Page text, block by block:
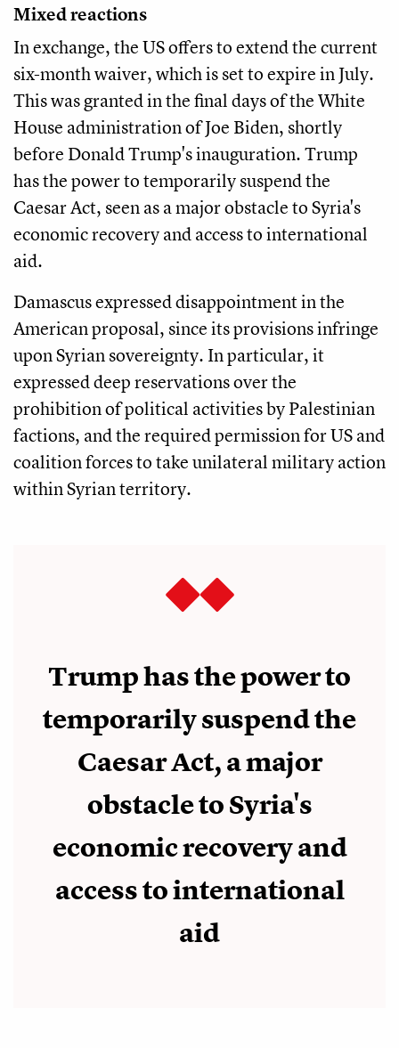
Mixed reactions
In exchange, the US offers to extend the current
six-month waiver, which is set to expire in July.
This was granted in the final days of the White
House administration of Joe Biden, shortly
before Donald Trump's inauguration. Trump
has the power to temporarily suspend the
Caesar Act, seen as a major obstacle to Syria's
economic recovery and access to international
aid.
Damascus expressed disappointment in the
American proposal, since its provisions infringe
upon Syrian sovereignty. In particular, it
expressed deep reservations over the
prohibition of political activities by Palestinian
factions, and the required permission for US and
coalition forces to take unilateral military action
within Syrian territory.
Trump has the power to
temporarily suspend the
Caesar Act, a major
obstacle to Syria's
economic recovery and
access to international
aid